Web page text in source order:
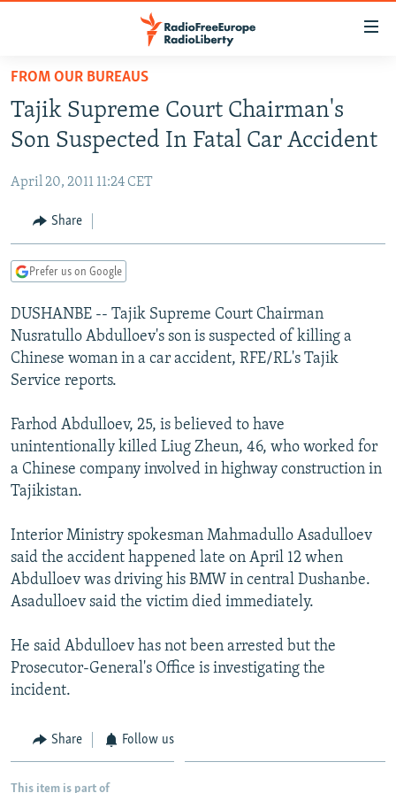
Skip
main
content
to
Navigation
Skip
TO READERS IN RUSSIA
RUSSIA PROGRAMMING
CURRENT TIME
RADIO AZATLIQ
CENTRAL ASIA
KAZAKHSTAN
TAJIKISTAN
TURKMENISTAN
UZBEKISTAN
SOUTH ASIA
PAKISTAN
ARMENIA
AZERBAIJAN
GEORGIA
CENTRAL/SE EUROPE
BOSNIA
KOSOVO
MOLDOVA
SERBIA
EAST EUROPE
BELARUS
UKRAINE
VISUALS
INVESTIGATIONS
RFE/RL INVESTIGATES
SCHEMES
SYSTEMA
NEWSLETTERS
WIDER EUROPE BY RIKARD JOZWIAK
THE RUNDOWN
PODCASTS
MAJLIS
SHARE TIPS SECURELY
ABOUT RFE/RL
CONTACT US
FOLLOW US
All RFE/RL sites
FROM OUR BUREAUS
Tajik Supreme Court Chairman's
Son Suspected In Fatal Car Accident
April 20, 2011 11:24 CET
Share
Prefer us on Google
DUSHANBE -- Tajik Supreme Court Chairman
Nusratullo Abdulloev's son is suspected of killing a
Chinese woman in a car accident, RFE/RL's Tajik
Service reports.
Farhod Abdulloev, 25, is believed to have
unintentionally killed Liug Zheun, 46, who worked for
a Chinese company involved in highway construction in
Tajikistan.
Interior Ministry spokesman Mahmadullo Asadulloev
said the accident happened late on April 12 when
Abdulloev was driving his BMW in central Dushanbe.
Asadulloev said the victim died immediately.
He said Abdulloev has not been arrested but the
Prosecutor-General's Office is investigating the
incident.
Share Follow us
This item is part of